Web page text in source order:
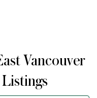
Vancouver